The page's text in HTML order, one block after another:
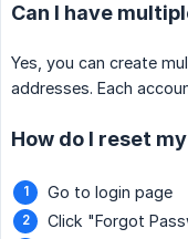
Can I have
Yes, you can create
addresses. Each
How do I reset
Go to login page
Click "Forgot